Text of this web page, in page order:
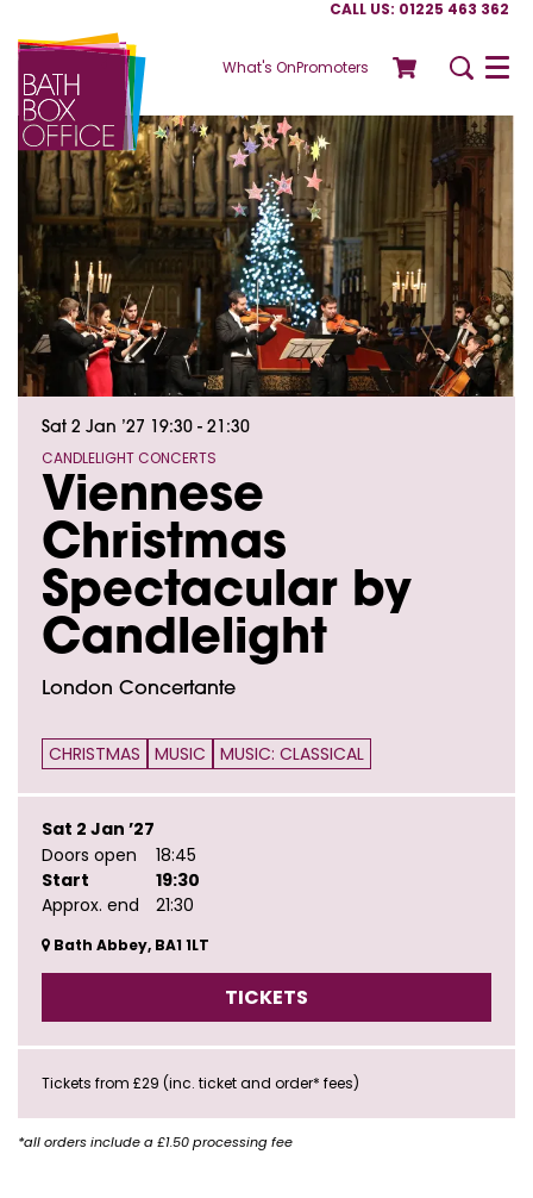
CALL US: 01225 463 362
What's OnPromoters Menu
Viennese
Christmas
Spectacular by
Candlelight
London Concertante
CANDLELIGHT CONCERTS
Sat 2 Jan ’27 19:30 - 21:30
CHRISTMAS MUSIC MUSIC: CLASSICAL
Sat 2 Jan ’27
Doors open
18:45
Start
19:30
Approx. end
21:30
Bath Abbey, BA1 1LT
TICKETS
Tickets from £29 (inc. ticket and order* fees)
*all orders include a £1.50 processing fee